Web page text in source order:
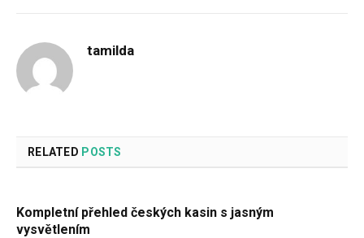
tamilda
RELATED POSTS
Kompletní přehled českých kasin s jasným
vysvětlením